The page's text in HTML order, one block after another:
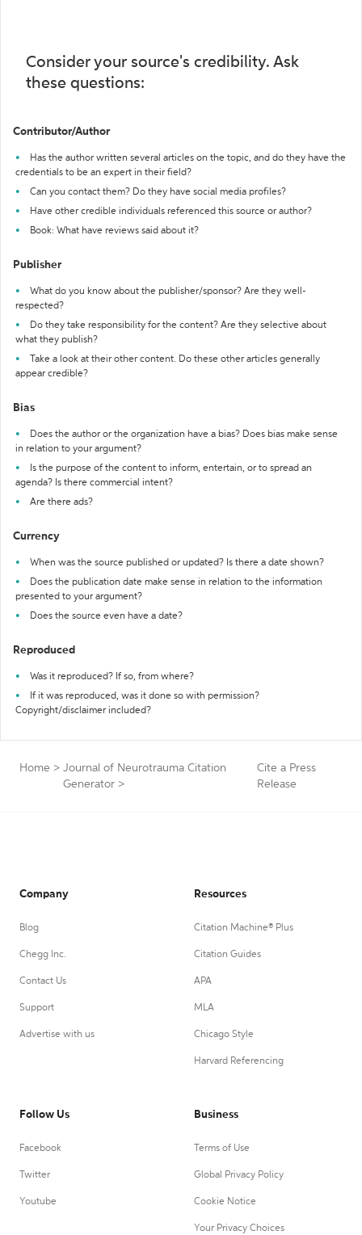
Consider your source's credibility. Ask
these questions:
Contributor/Author
Has the author written several articles on the topic, and do they have the
credentials to be an expert in their field?
Can you contact them? Do they have social media profiles?
Have other credible individuals referenced this source or author?
Book: What have reviews said about it?
Publisher
What do you know about the publisher/sponsor? Are they well-
respected?
Do they take responsibility for the content? Are they selective about
what they publish?
Take a look at their other content. Do these other articles generally
appear credible?
Bias
Does the author or the organization have a bias? Does bias make sense
in relation to your argument?
Is the purpose of the content to inform, entertain, or to spread an
agenda? Is there commercial intent?
Are there ads?
Currency
When was the source published or updated? Is there a date shown?
Does the publication date make sense in relation to the information
presented to your argument?
Does the source even have a date?
Reproduced
Was it reproduced? If so, from where?
If it was reproduced, was it done so with permission?
Copyright/disclaimer included?
Home > Journal of Neurotrauma Citation
Generator >
Cite a Press
Release
Company
Blog
Chegg Inc.
Contact Us
Support
Advertise with us
Resources
Citation Machine® Plus
Citation Guides
APA
MLA
Chicago Style
Harvard Referencing
Follow Us
Facebook
Twitter
Youtube
Business
Terms of Use
Global Privacy Policy
Cookie Notice
Your Privacy Choices